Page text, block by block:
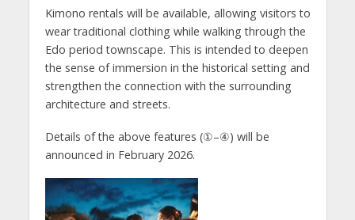
Kimono rentals will be available, allowing visitors to
wear traditional clothing while walking through the
Edo period townscape. This is intended to deepen
the sense of immersion in the historical setting and
strengthen the connection with the surrounding
architecture and streets.
Details of the above features (①–④) will be
announced in February 2026.